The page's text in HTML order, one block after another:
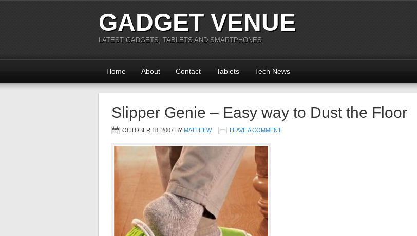
GADGET VENUE
LATEST GADGETS, TABLETS AND SMARTPHONES
Home About Contact Tablets Tech News
Slipper Genie – Easy way to Dust the Floor
OCTOBER 18, 2007 BY MATTHEW LEAVE A COMMENT